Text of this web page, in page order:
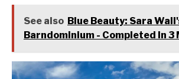
See also Blue Beauty: Sara
Barndominium - Completed In 3